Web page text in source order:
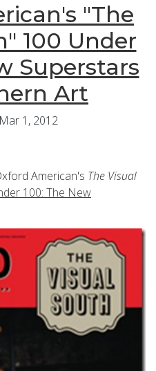
"The
100 Under
Superstars
Art
1, 2012
American's The Visual
100: The New